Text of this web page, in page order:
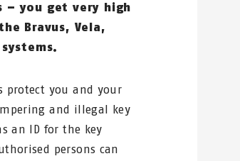
– you get very high
Bravus, Vela,
protect you and your
and illegal key
an ID for the key
persons can